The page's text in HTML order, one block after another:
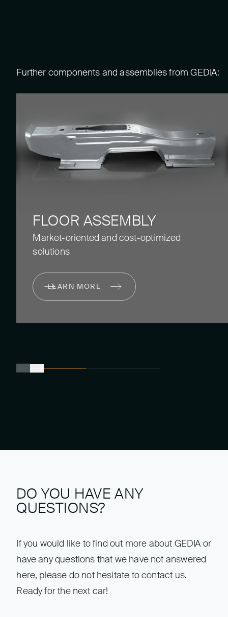
Further components and assemblies from GEDIA:
FLOOR ASSEMBLY
Market-oriented and cost-optimized
solutions
LEARN MORE
DO YOU HAVE ANY
QUESTIONS?
If you would like to find out more about GEDIA or
have any questions that we have not answered
here, please do not hesitate to contact us.
Ready for the next car!